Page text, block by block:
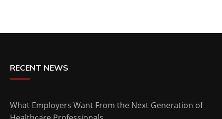
RECENT NEWS
What Employers Want From the Next Generation of